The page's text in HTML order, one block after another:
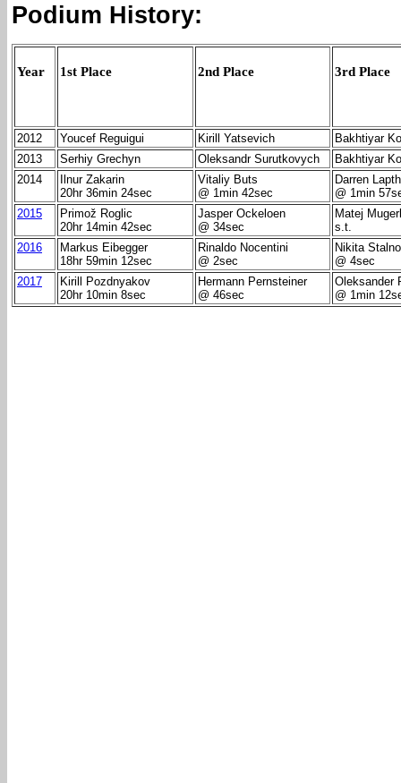
Podium History:
Year 1st Place 2nd Place 3rd Place
2012 Youcef Reguigui Kirill Yatsevich
Bakhtiyar
2013
Serhiy Grechyn Oleksandr Surutkovych
Bakhtiyar
2014
Ilnur Zakarin
20hr 36min 24sec
Vitaliy Buts
@ 1min 42sec
Darren
@ 1min
2015
Primož Roglic
20hr 14min 42sec
Jasper Ockeloen
@ 34sec
Matej
s.t.
2016
Markus Eibegger
18hr 59min 12sec
Rinaldo Nocentini
@ 2sec
Nikita
@ 4sec
2017
Kirill Pozdnyakov
20hr 10min 8sec
Hermann Pernsteiner
@ 46sec
Oleksander
@ 1min